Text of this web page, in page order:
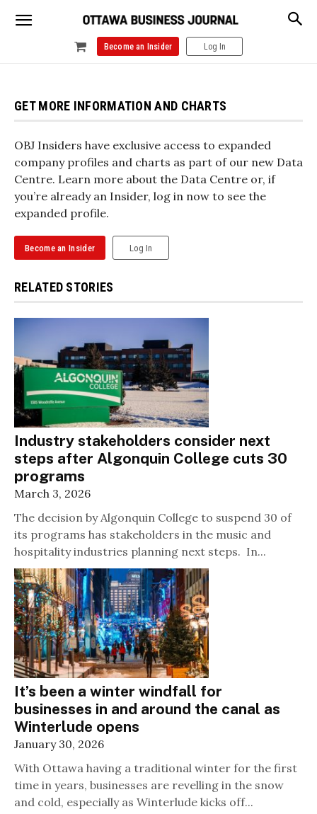
Become an Insider Log In
GET MORE INFORMATION AND CHARTS
OBJ Insiders have exclusive access to expanded
company profiles and charts as part of our new Data
Centre. Learn more about the Data Centre or, if
you’re already an Insider, log in now to see the
expanded profile.
Become an Insider Log In
RELATED STORIES
Industry stakeholders consider next
steps after Algonquin College cuts 30
programs
March 3, 2026
The decision by Algonquin College to suspend 30 of
its programs has stakeholders in the music and
hospitality industries planning next steps. In...
It’s been a winter windfall for
businesses in and around the canal as
Winterlude opens
January 30, 2026
With Ottawa having a traditional winter for the first
time in years, businesses are revelling in the snow
and cold, especially as Winterlude kicks off...